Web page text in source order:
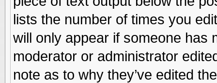
lists the number of times you
will only appear if someone has
moderator or administrator
note as to why they’ve edited